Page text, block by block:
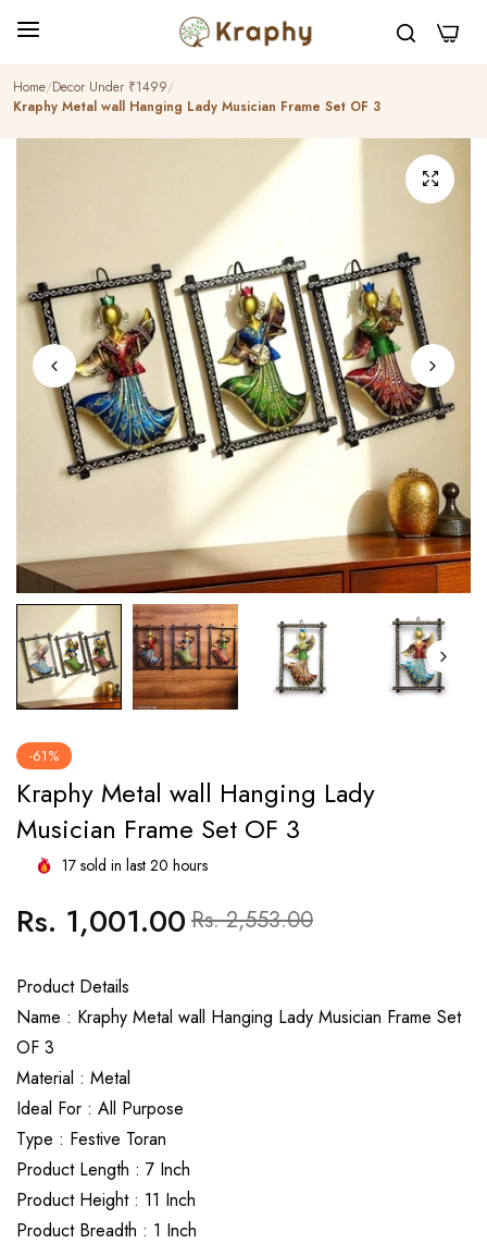
0
Home Decor Under ₹1499
Kraphy Metal wall Hanging Lady Musician Frame Set OF 3
-61%
Kraphy Metal wall Hanging Lady
Musician Frame Set OF 3
17 sold in last 20 hours
Regular
price
Rs. 1,001.00 Sale
price
Rs. 2,553.00
Product Details
Name : Kraphy Metal wall Hanging Lady Musician Frame Set
OF 3
Material : Metal
Ideal For : All Purpose
Type : Festive Toran
Product Length : 7 Inch
Product Height : 11 Inch
Product Breadth : 1 Inch